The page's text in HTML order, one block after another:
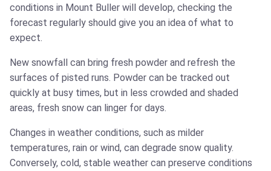
conditions in Mount Buller will develop, checking the
forecast regularly should give you an idea of what to
expect.
New snowfall can bring fresh powder and refresh the
surfaces of pisted runs. Powder can be tracked out
quickly at busy times, but in less crowded and shaded
areas, fresh snow can linger for days.
Changes in weather conditions, such as milder
temperatures, rain or wind, can degrade snow quality.
Conversely, cold, stable weather can preserve conditions